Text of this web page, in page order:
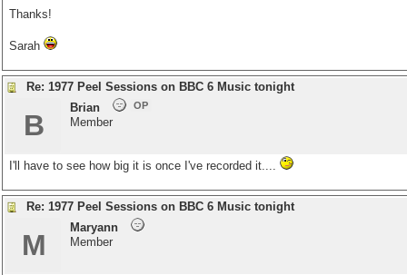
Thanks!
Sarah
Re: 1977 Peel Sessions on BBC 6 Music tonight
B
Brian OP
Member
I'll have to see how big it is once I've recorded it....
Re: 1977 Peel Sessions on BBC 6 Music tonight
M
Maryann
Member